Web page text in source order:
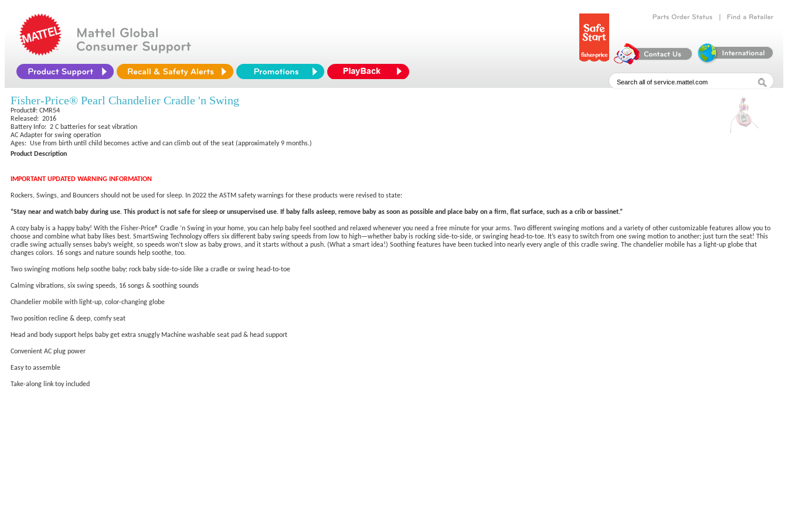
Fisher-Price® Pearl Chandelier Cradle 'n Swing
Product#: CMR54
Released: 2016
Battery Info: 2 C batteries for seat vibration
AC Adapter for swing operation
Ages: Use from birth until child becomes active and can climb out of the seat (approximately 9 months.)
Product Description
IMPORTANT UPDATED WARNING INFORMATION
Rockers, Swings, and Bouncers should not be used for sleep. In 2022 the ASTM safety warnings for these products were revised to state:
“Stay near and watch baby during use. This product is not safe for sleep or unsupervised use. If baby falls asleep, remove baby as soon as possible and place baby on a firm, flat surface, such as a crib or bassinet.”
A cozy baby is a happy baby! With the Fisher-Price® Cradle ‘n Swing in your home, you can help baby feel soothed and relaxed whenever you need a free minute for your arms. Two different swinging motions and a variety of other customizable features allow you to
choose and combine what baby likes best. SmartSwing Technology offers six different baby swing speeds from low to high—whether baby is rocking side-to-side, or swinging head-to-toe. It’s easy to switch from one swing motion to another; just turn the seat! This
cradle swing actually senses baby’s weight, so speeds won’t slow as baby grows, and it starts without a push. (What a smart idea!) Soothing features have been tucked into nearly every angle of this cradle swing. The chandelier mobile has a light-up globe that
changes colors. 16 songs and nature sounds help soothe, too.
Two swinging motions help soothe baby; rock baby side-to-side like a cradle or swing head-to-toe
Calming vibrations, six swing speeds, 16 songs & soothing sounds
Chandelier mobile with light-up, color-changing globe
Two position recline & deep, comfy seat
Head and body support helps baby get extra snuggly Machine washable seat pad & head support
Convenient AC plug power
Easy to assemble
Take-along link toy included